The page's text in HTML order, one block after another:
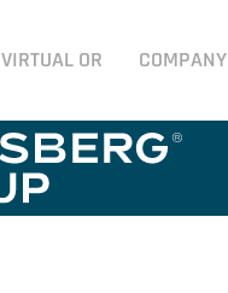
VIRTUAL OR COMPANY